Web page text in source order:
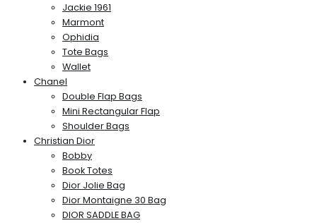
Jackie 1961
Marmont
Ophidia
Tote Bags
Wallet
Chanel
Double Flap Bags
Mini Rectangular Flap
Shoulder Bags
Christian Dior
Bobby
Book Totes
Dior Jolie Bag
Dior Montaigne 30 Bag
DIOR SADDLE BAG